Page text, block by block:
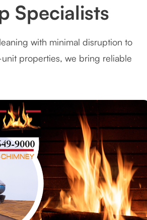
Specialists
with minimal disruption to
properties, we bring reliable